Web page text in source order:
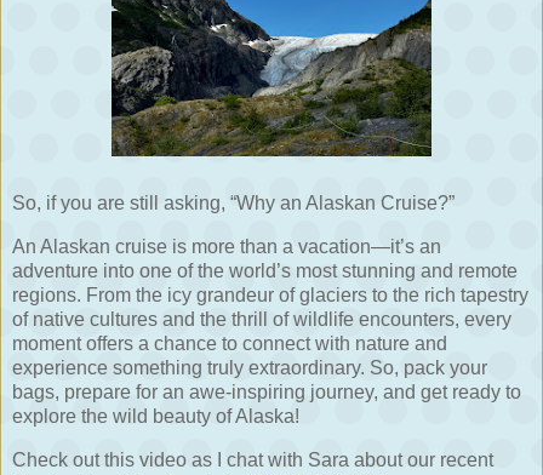
So, if you are still asking, “Why an Alaskan Cruise?”
An Alaskan cruise is more than a vacation—it’s an
adventure into one of the world’s most stunning and remote
regions. From the icy grandeur of glaciers to the rich tapestry
of native cultures and the thrill of wildlife encounters, every
moment offers a chance to connect with nature and
experience something truly extraordinary. So, pack your
bags, prepare for an awe-inspiring journey, and get ready to
explore the wild beauty of Alaska!
Check out this video as I chat with Sara about our recent